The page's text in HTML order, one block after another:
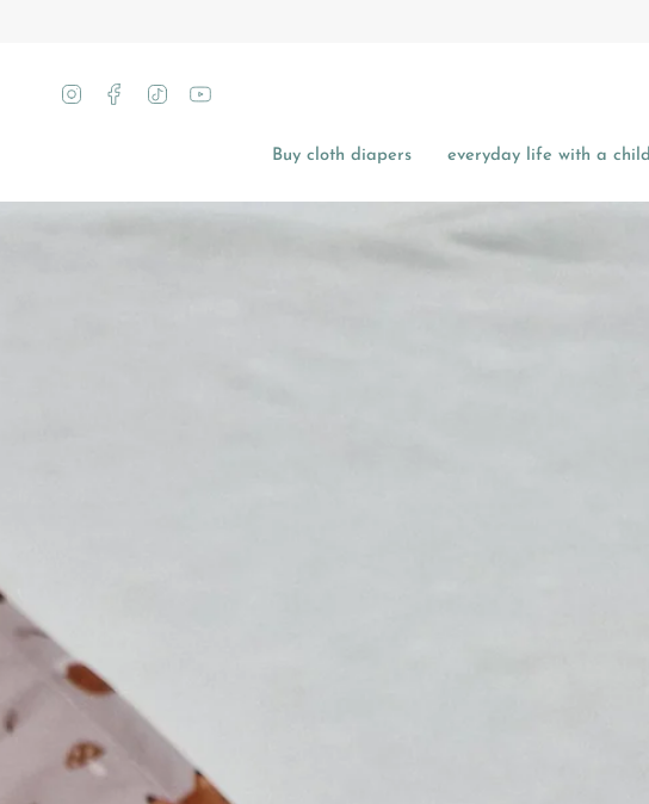
InstagramFacebook
TikTok
Buy cloth diapers everyday life with a child